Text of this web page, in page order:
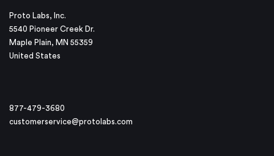
Proto Labs, Inc.
5540 Pioneer Creek Dr.
Maple Plain, MN 55359
United States
877-479-3680
customerservice@protolabs.com